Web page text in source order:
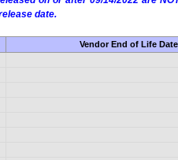
date.
Vendor End of Life Date